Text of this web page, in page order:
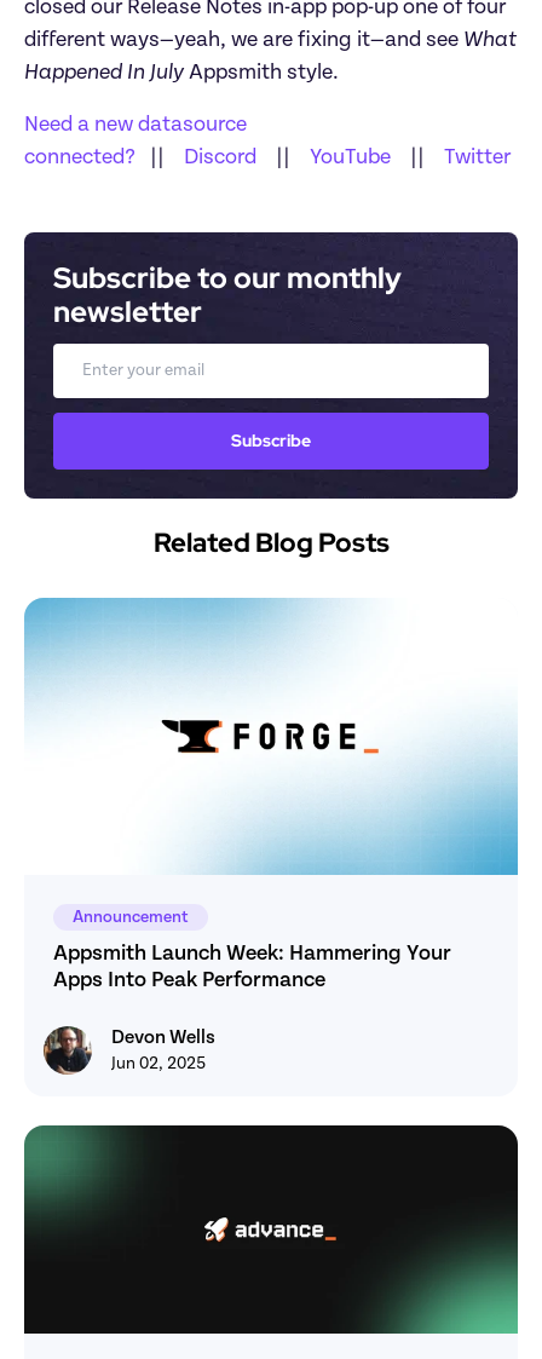
closed our Release Notes in-app pop-up one of four
different ways—yeah, we are fixing it—and see What
Happened In July Appsmith style.
Need a new datasource
connected?
Discord YouTube Twitter
Subscribe to our monthly
newsletter
Email
Subscribe
Related Blog Posts
Announcement
Appsmith Launch Week: Hammering Your
Apps Into Peak Performance
Devon WellsDevon Wells
Jun 02, 2025